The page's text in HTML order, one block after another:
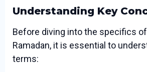
Understanding Key
Before diving into the specifics
Ramadan, it is essential to
terms: